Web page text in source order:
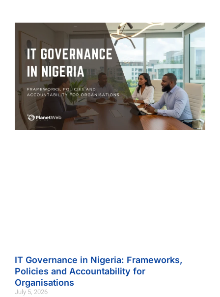
IT Governance in Nigeria: Frameworks,
Policies and Accountability for
Organisations
July 5, 2026